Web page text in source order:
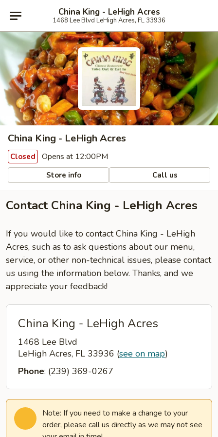
China King - LeHigh Acres
1468 Lee Blvd LeHigh Acres, FL 33936
China King - LeHigh Acres
Closed Opens at 12:00PM
Store info Call us
Contact China King - LeHigh Acres
If you would like to contact China King - LeHigh
Acres, such as to ask questions about our menu,
service, or other non-technical issues, please contact
us using the information below. Thanks, and we
appreciate your feedback!
China King - LeHigh Acres
1468 Lee Blvd
LeHigh Acres, FL 33936 (see on map)
Phone: (239) 369-0267
Note: If you need to make a change to your
order, please call us directly as we may not see